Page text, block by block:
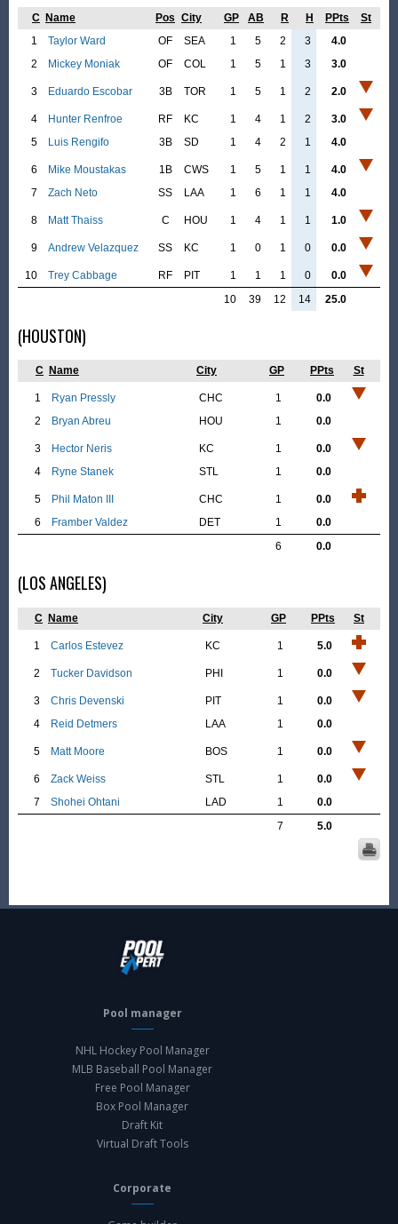
C Name Pos City GP AB R H PPts
St
1
Taylor Ward OF SEA 1 5 2 3
4.0
2
Mickey Moniak OF COL 1 5 1 3 3.0
3 Eduardo Escobar 3B TOR 1 5 1 2 2.0
4 Hunter Renfroe RF KC 1 4 1 2
3.0
5
Luis Rengifo 3B SD 1 4 2 1 4.0
6 Mike Moustakas 1B CWS 1 5 1 1
4.0
7
Zach Neto SS LAA 1 6 1 1 4.0
8 Matt Thaiss C HOU 1 4 1 1 1.0
9 Andrew Velazquez SS KC 1 0 1 0 0.0
10 Trey Cabbage RF PIT 1 1 1 0
0.0
10
39 12 14 25.0
(HOUSTON)
C Name City GP PPts St
1 Ryan Pressly CHC 1
0.0
2
Bryan Abreu HOU 1 0.0
3 Hector Neris KC 1
0.0
4
Ryne Stanek STL 1 0.0
5 Phil Maton III CHC 1
0.0
6
Framber Valdez DET 1
0.0
6
0.0
(LOS ANGELES)
C Name City GP PPts St
1 Carlos Estevez KC 1 5.0
2 Tucker Davidson PHI 1 0.0
3 Chris Devenski PIT 1
0.0
4
Reid Detmers LAA 1 0.0
5 Matt Moore BOS 1 0.0
6 Zack Weiss STL 1
0.0
7
Shohei Ohtani LAD 1
0.0
7
5.0
Pool manager
NHL Hockey Pool Manager
MLB Baseball Pool Manager
Free Pool Manager
Box Pool Manager
Draft Kit
Virtual Draft Tools
Corporate